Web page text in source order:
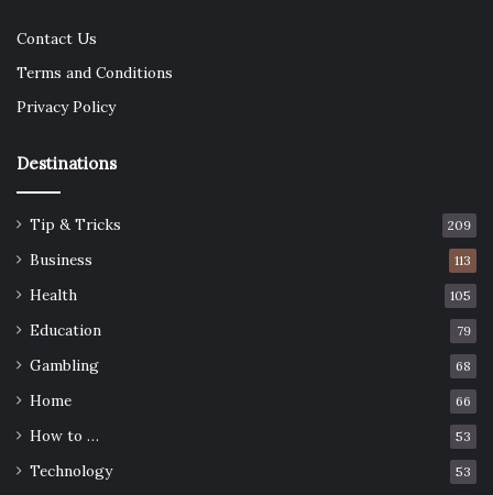
Contact Us
Terms and Conditions
Privacy Policy
Destinations
Tip & Tricks 209
Business 113
Health 105
Education 79
Gambling 68
Home 66
How to … 53
Technology 53